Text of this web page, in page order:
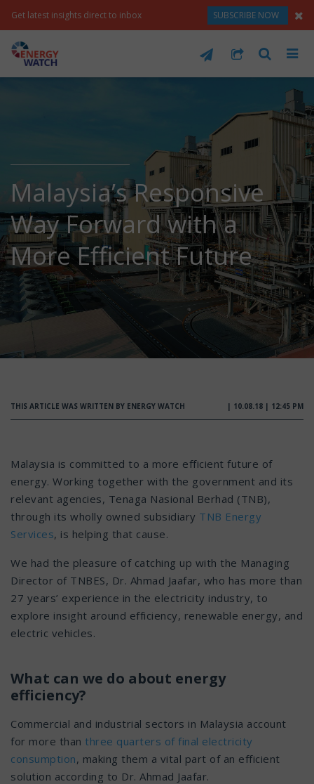
Get latest insights direct to inbox SUBSCRIBE NOW
Malaysia’s Responsive
Way Forward with a
More Efficient Future
THIS ARTICLE WAS WRITTEN BY ENERGY WATCH | 10.08.18 | 12:45 PM
Malaysia is committed to a more efficient future of
energy. Working together with the government and its
relevant agencies, Tenaga Nasional Berhad (TNB),
through its wholly owned subsidiary TNB Energy
Services, is helping that cause.
We had the pleasure of catching up with the Managing
Director of TNBES, Dr. Ahmad Jaafar, who has more than
27 years’ experience in the electricity industry, to
explore insight around efficiency, renewable energy, and
electric vehicles.
What can we do about energy
efficiency?
Commercial and industrial sectors in Malaysia account
for more than three quarters of final electricity
consumption, making them a vital part of an efficient
solution according to Dr. Ahmad Jaafar.